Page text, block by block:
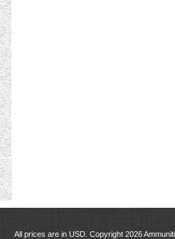
All prices are in USD. Copyright 2026